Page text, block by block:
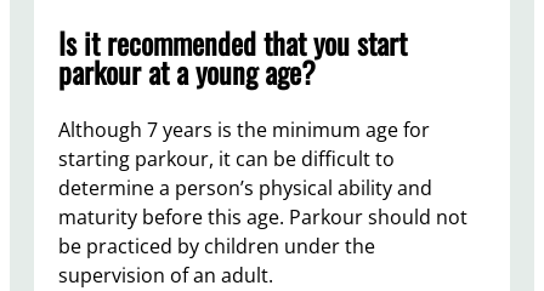
Is it recommended that you start
parkour at a young age?
Although 7 years is the minimum age for
starting parkour, it can be difficult to
determine a person’s physical ability and
maturity before this age. Parkour should not
be practiced by children under the
supervision of an adult.